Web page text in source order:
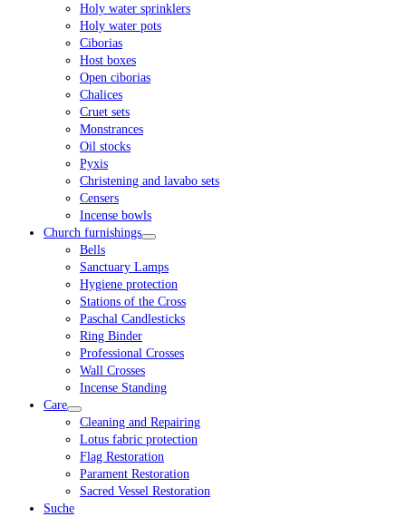
Holy water sprinklers
Holy water pots
Ciborias
Host boxes
Open ciborias
Chalices
Cruet sets
Monstrances
Oil stocks
Pyxis
Christening and lavabo sets
Censers
Incense bowls
Church furnishings
Bells
Sanctuary Lamps
Hygiene protection
Stations of the Cross
Paschal Candlesticks
Ring Binder
Professional Crosses
Wall Crosses
Incense Standing
Care
Cleaning and Repairing
Lotus fabric protection
Flag Restoration
Parament Restoration
Sacred Vessel Restoration
Suche